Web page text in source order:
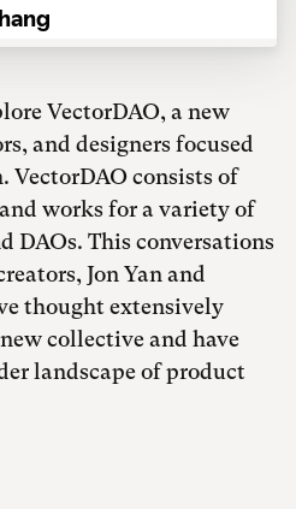
VectorDAO, a new
and designers focused
VectorDAO consists of
works for a variety of
DAOs. This conversations
Jon Yan and
thought extensively
collective and have
landscape of product